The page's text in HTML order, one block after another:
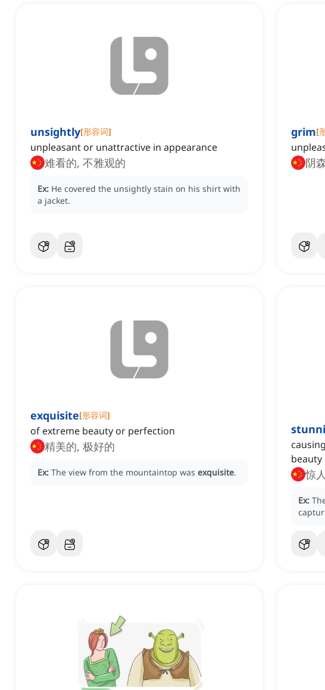
unsightly[形容词]
unpleasant or unattractive in appearance
难看的, 不雅观的
Ex: He covered the unsightly stain on his shirt with
a jacket.
grim[
阴
exquisite[形容词]
of extreme beauty or perfection
精美的, 极好的
Ex: The view from the mountaintop was exquisite. 惊
Ex: